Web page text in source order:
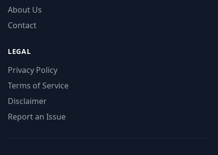
About Us
Contact
LEGAL
Privacy Policy
Terms of Service
Disclaimer
Report an Issue